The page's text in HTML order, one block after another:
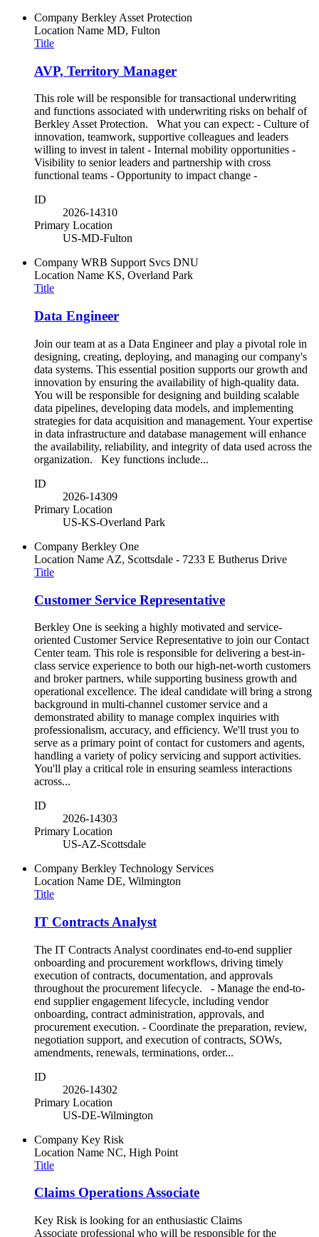
Company Berkley Asset Protection
Location Name MD, Fulton
Title
AVP, Territory Manager
This role will be responsible for transactional underwriting
and functions associated with underwriting risks on behalf of
Berkley Asset Protection. What you can expect: - Culture of
innovation, teamwork, supportive colleagues and leaders
willing to invest in talent - Internal mobility opportunities -
Visibility to senior leaders and partnership with cross
functional teams - Opportunity to impact change -
ID
2026-14310
Primary Location
US-MD-Fulton
Company WRB Support Svcs DNU
Location Name KS, Overland Park
Title
Data Engineer
Join our team at as a Data Engineer and play a pivotal role in
designing, creating, deploying, and managing our company's
data systems. This essential position supports our growth and
innovation by ensuring the availability of high-quality data.
You will be responsible for designing and building scalable
data pipelines, developing data models, and implementing
strategies for data acquisition and management. Your expertise
in data infrastructure and database management will enhance
the availability, reliability, and integrity of data used across the
organization. Key functions include...
ID
2026-14309
Primary Location
US-KS-Overland Park
Company Berkley One
Location Name AZ, Scottsdale - 7233 E Butherus Drive
Title
Customer Service Representative
Berkley One is seeking a highly motivated and service-
oriented Customer Service Representative to join our Contact
Center team. This role is responsible for delivering a best-in-
class service experience to both our high-net-worth customers
and broker partners, while supporting business growth and
operational excellence. The ideal candidate will bring a strong
background in multi-channel customer service and a
demonstrated ability to manage complex inquiries with
professionalism, accuracy, and efficiency. We'll trust you to
serve as a primary point of contact for customers and agents,
handling a variety of policy servicing and support activities.
You'll play a critical role in ensuring seamless interactions
across...
ID
2026-14303
Primary Location
US-AZ-Scottsdale
Company Berkley Technology Services
Location Name DE, Wilmington
Title
IT Contracts Analyst
The IT Contracts Analyst coordinates end-to-end supplier
onboarding and procurement workflows, driving timely
execution of contracts, documentation, and approvals
throughout the procurement lifecycle. - Manage the end-to-
end supplier engagement lifecycle, including vendor
onboarding, contract administration, approvals, and
procurement execution. - Coordinate the preparation, review,
negotiation support, and execution of contracts, SOWs,
amendments, renewals, terminations, order...
ID
2026-14302
Primary Location
US-DE-Wilmington
Company Key Risk
Location Name NC, High Point
Title
Claims Operations Associate
Key Risk is looking for an enthusiastic Claims
Associate professional who will be responsible for the